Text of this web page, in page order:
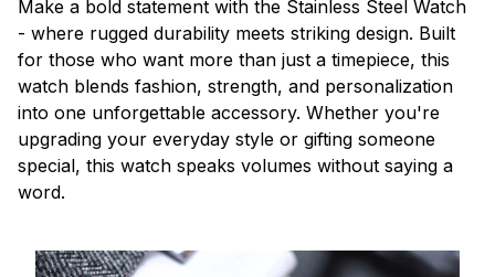
Make a bold statement with the Stainless Steel Watch
- where rugged durability meets striking design. Built
for those who want more than just a timepiece, this
watch blends fashion, strength, and personalization
into one unforgettable accessory. Whether you're
upgrading your everyday style or gifting someone
special, this watch speaks volumes without saying a
word.